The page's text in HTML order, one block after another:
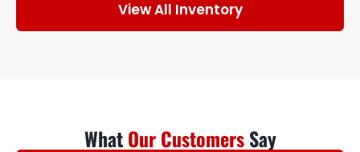
View All Inventory
WhatOur CustomersSay